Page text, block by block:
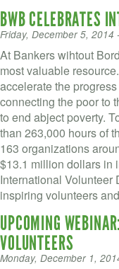
BWB CELEBRATES
Friday, December 5, 2014
At Bankers wihtout
most valuable
accelerate the
connecting the poor to
to end abject poverty.
than 263,000 hours of
163 organizations
$13.1 million dollars in
International Volunteer
inspiring volunteers
UPCOMING
VOLUNTEERS
Monday, December 1,